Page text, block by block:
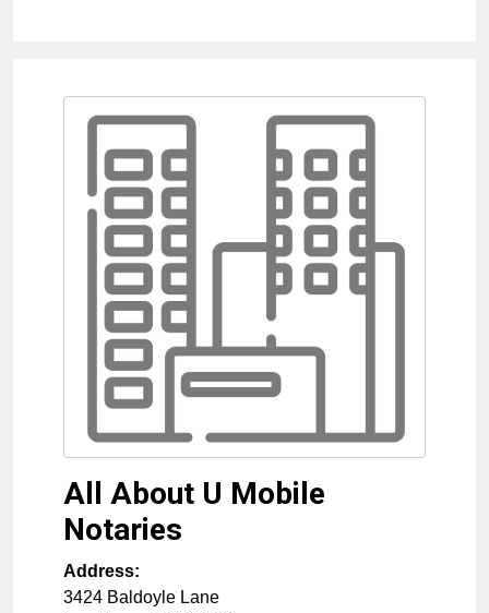
All About U Mobile
Notaries
Address:
3424 Baldoyle Lane